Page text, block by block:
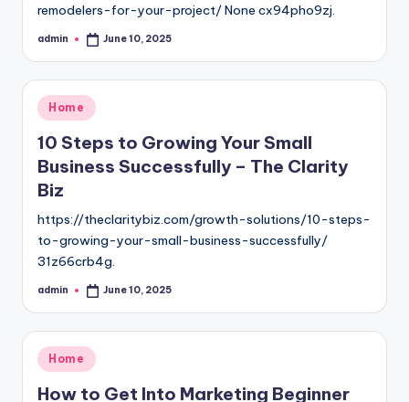
remodelers-for-your-project/ None cx94pho9zj.
Posted
admin June 10, 2025
Posted
in
Home
10 Steps to Growing Your Small
Business Successfully – The Clarity
Biz
https://theclaritybiz.com/growth-solutions/10-steps-
to-growing-your-small-business-successfully/
31z66crb4g.
Posted
admin June 10, 2025
Posted
in
Home
How to Get Into Marketing Beginner